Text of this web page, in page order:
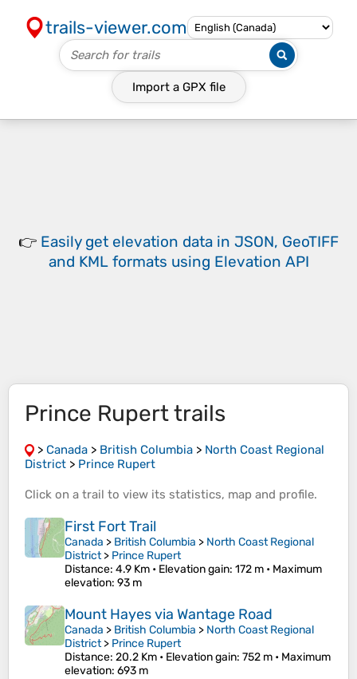
trails-viewer.com
Import a GPX file
👉 Easily get elevation data in JSON, GeoTIFF
and KML formats using Elevation API
Prince Rupert trails
> Canada > British Columbia > North Coast Regional
District > Prince Rupert
Click on a trail to view its statistics, map and profile.
First Fort Trail
Canada > British Columbia > North Coast Regional
District> Prince Rupert
Distance: 4.9 Km • Elevation gain: 172 m • Maximum
elevation: 93 m
Mount Hayes via Wantage Road
Canada > British Columbia > North Coast Regional
District> Prince Rupert
Distance: 20.2 Km • Elevation gain: 752 m • Maximum
elevation: 693 m